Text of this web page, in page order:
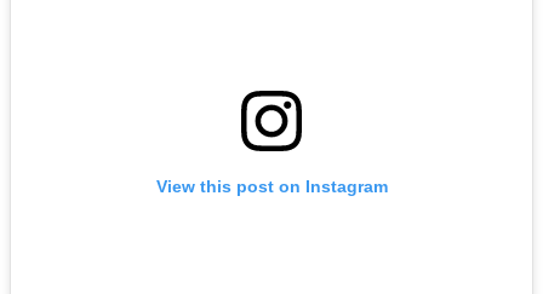
View this post on Instagram